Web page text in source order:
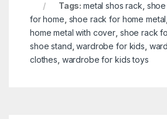
Tags: metal shos rack
for home shoe rack for home metal
home metal with cover shoe rack
shoe stand ,wardrobe for kids
clothes wardrobe for kids toys